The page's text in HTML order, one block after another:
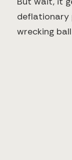
deflationary
wrecking